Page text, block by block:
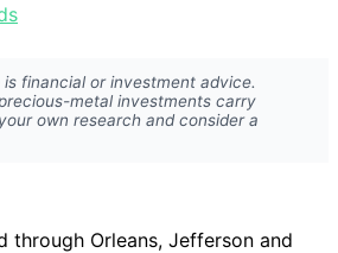
financial or investment advice.
metal investments carry
own research and consider a